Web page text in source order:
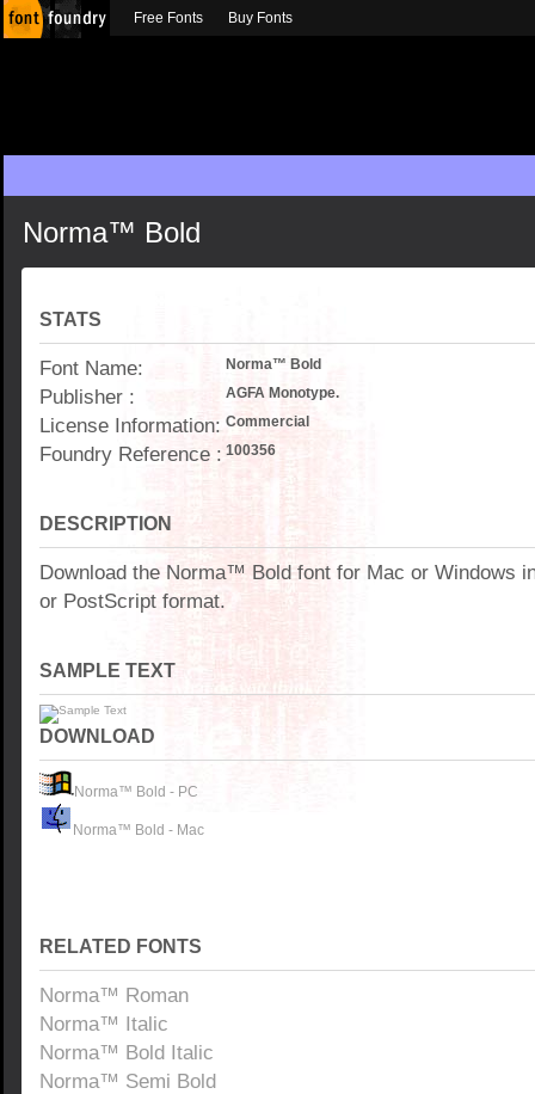
Norma™ Bold
STATS
Font Name: Norma™ Bold
Publisher : AGFA Monotype.
License Information: Commercial
Foundry Reference : 100356
DESCRIPTION
Download the Norma™ Bold font for Mac or Windows
or PostScript format.
SAMPLE TEXT
DOWNLOAD
Norma™ Bold - PC
Norma™ Bold - Mac
RELATED FONTS
Norma™ Roman
Norma™ Italic
Norma™ Bold Italic
Norma™ Semi Bold
Free Fonts Buy Fonts